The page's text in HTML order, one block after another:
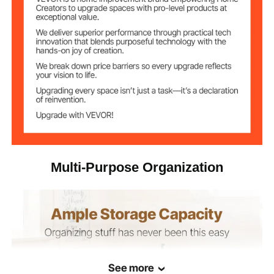
Multi-Purpose Organization
See more